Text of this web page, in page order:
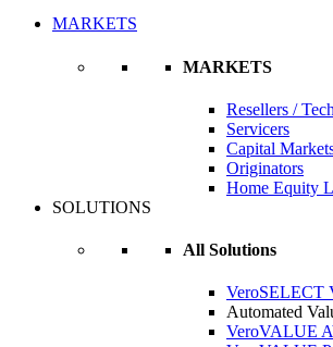
MARKETS
MARKETS
Resellers /
Servicers
Capital
Originators
Home Equity
SOLUTIONS
All Solutions
VeroSELECT
Automated
VeroVALUE